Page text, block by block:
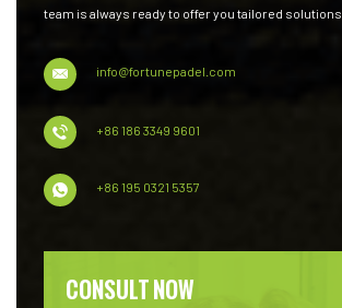
team is always ready to offer you tailored solutions.
info@fortunepadel.com
+86 186 3349 9601
+86 195 0321 5357
CONSULT NOW